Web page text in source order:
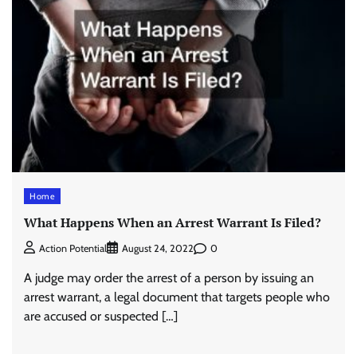
Home
What Happens When an Arrest Warrant Is Filed?
Action Potential August 24, 2022 0
A judge may order the arrest of a person by issuing an
arrest warrant, a legal document that targets people who
are accused or suspected […]